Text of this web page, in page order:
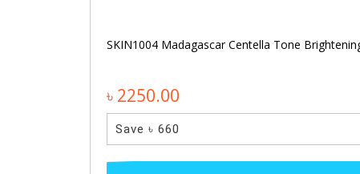
SKIN1004 Madagascar Centella Tone
৳ 2250.00
Save ৳ 660